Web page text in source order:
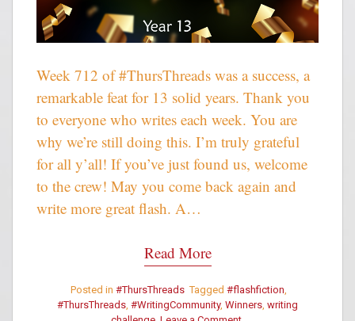
Week 712 of #ThursThreads was a success, a
remarkable feat for 13 solid years. Thank you
to everyone who writes each week. You are
why we’re still doing this. I’m truly grateful
for all y’all! If you’ve just found us, welcome
to the crew! May you come back again and
write more great flash. A…
Read More
Posted in #ThursThreads Tagged #flashfiction
#ThursThreads #WritingCommunity, Winners writing